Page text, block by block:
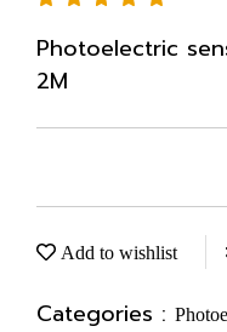
Photoelectric
2M
Add to wishlist
Categories :